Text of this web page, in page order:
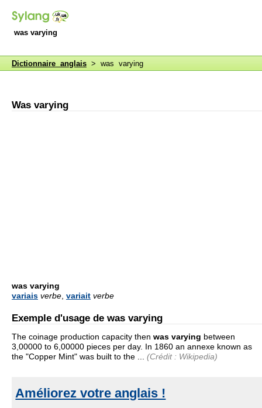
was varying
Dictionnaire anglais > was varying
Was varying
was varying
variais verbe variait verbe
Exemple d'usage de was varying
The coinage production capacity then was varying between
3,00000 to 6,00000 pieces per day. In 1860 an annexe known as
the "Copper Mint" was built to the ...
(Crédit : Wikipedia)